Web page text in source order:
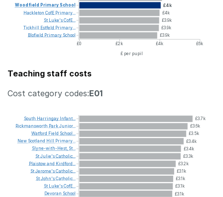
£4k
£4k
£3.9k
£3.9k
£3.9k
£0
£2k £4k
£6k
£ per pupil
Woodfield PrimarySchool
Hackleton CofE Primary...
St Luke'sCofE...
Tickhill Estfeld Primary...
Blofield Primary School
Teaching staff costs
Cost category codes:E01
£3.7k
£3.6k
£3.5k
£3.4k
£3.4k
£3.3k
£3.2k
£3.1k
£3.1k
£3.1k
£3.1k
South Harringay Infant...
Rickmansworth ParkJunior...
Watford Field School...
New Scotland Hill
Primary...
Slyne-with-Hest, St...
StJulie'sCatholic...
Plaistowand Kirdford...
StJerome'sCatholic...
StJohn'sCatholic...
St
Luke'sCofE...
Devoran School